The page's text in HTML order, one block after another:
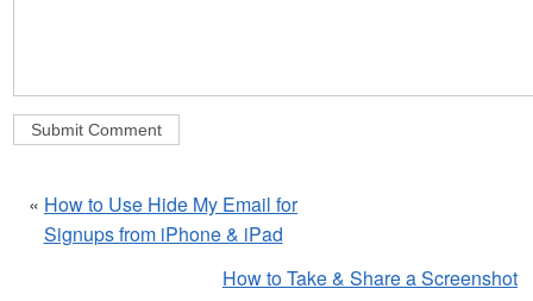
« How to Use Hide My Email for
Signups from iPhone & iPad
How to Take & Share a Screenshot